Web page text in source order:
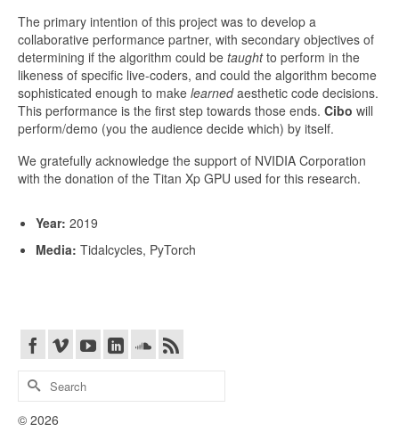
The primary intention of this project was to develop a
collaborative performance partner, with secondary objectives of
determining if the algorithm could be ​ taughtto perform in the
likeness of specific live-coders, and could the algorithm become
sophisticated enough to make ​ learnedaesthetic code decisions.
This performance is the first step towards those ends. ​ Cibo ​ will
perform/demo (you the audience decide which) by itself.
We gratefully acknowledge the support of NVIDIA Corporation
with the donation of the Titan Xp GPU used for this research.
Year: 2019
Media: Tidalcycles, PyTorch
Search
for:
© 2026